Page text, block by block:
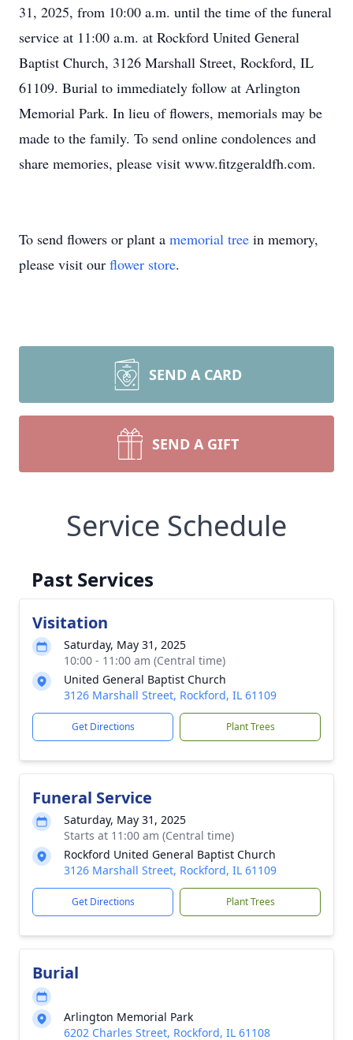
31, 2025, from 10:00 a.m. until the time of the funeral
service at 11:00 a.m. at Rockford United General
Baptist Church, 3126 Marshall Street, Rockford, IL
61109. Burial to immediately follow at Arlington
Memorial Park. In lieu of flowers, memorials may be
made to the family. To send online condolences and
share memories, please visit www.fitzgeraldfh.com.
To send flowers or plant a memorial tree in memory,
please visit our flower store.
SEND A CARD
SEND A GIFT
Service Schedule
Past Services
Visitation
Saturday, May 31, 2025
10:00 - 11:00 am (Central time)
United General Baptist Church
3126 Marshall Street, Rockford, IL 61109
Get Directions Plant Trees
Funeral Service
Saturday, May 31, 2025
Starts at 11:00 am (Central time)
Rockford United General Baptist Church
3126 Marshall Street, Rockford, IL 61109
Get Directions Plant Trees
Burial
Arlington Memorial Park
6202 Charles Street, Rockford, IL 61108